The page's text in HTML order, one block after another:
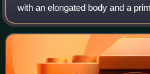
with an elongated body and a
locomotion. The name usually
to the Caridea or Dendrobranc